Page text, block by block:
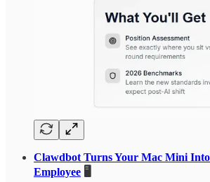
Clawdbot Turns Your Mac Mini
Employee 🖥️